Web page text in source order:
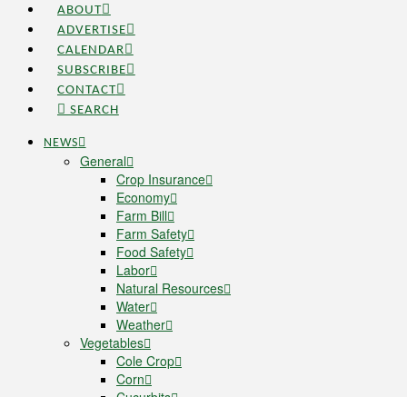
ABOUT
ADVERTISE
CALENDAR
SUBSCRIBE
CONTACT
SEARCH
NEWS
General
Crop Insurance
Economy
Farm Bill
Farm Safety
Food Safety
Labor
Natural Resources
Water
Weather
Vegetables
Cole Crop
Corn